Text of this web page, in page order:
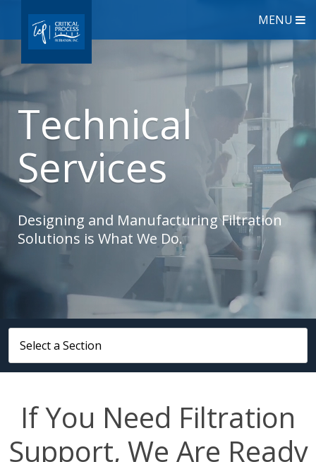
MENU
Technical
Services
Designing and Manufacturing Filtration
Solutions is What We Do.
If You Need Filtration
Support, We Are Ready